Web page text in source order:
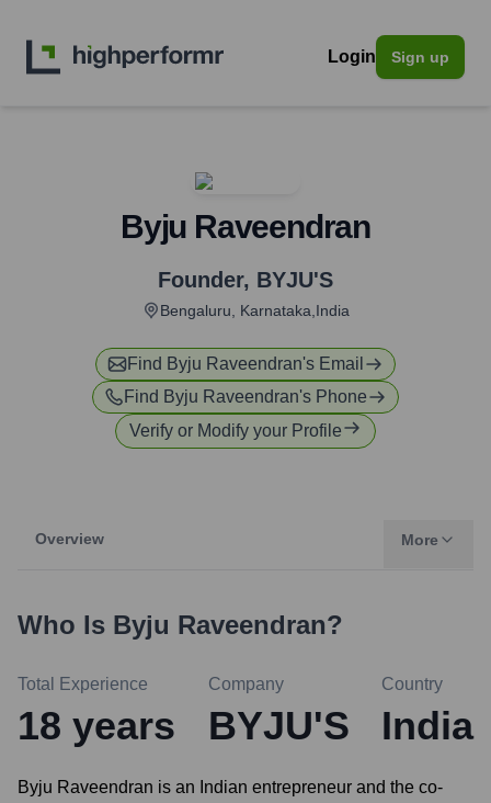
Login Sign up
Byju Raveendran
Founder, BYJU'S
Bengaluru, Karnataka,India
Find Byju Raveendran's Email
Find Byju Raveendran's Phone
Verify or Modify your Profile
Overview More
Who Is Byju Raveendran?
Total Experience
18 years
Company
BYJU'S
Country
India
Byju Raveendran is an Indian entrepreneur and the co-